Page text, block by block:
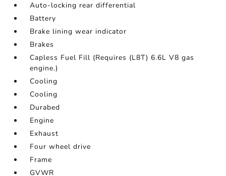
Auto-locking rear differential
Battery
Brake lining wear indicator
Brakes
Capless Fuel Fill (Requires (L8T) 6.6L V8 gas
engine.)
Cooling
Cooling
Durabed
Engine
Exhaust
Four wheel drive
Frame
GVWR